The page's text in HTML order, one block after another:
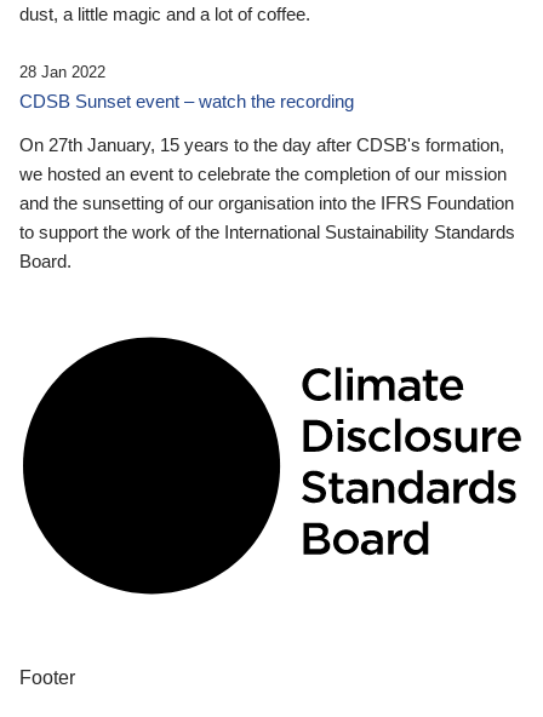
dust, a little magic and a lot of coffee.
28 Jan 2022
CDSB Sunset event – watch the recording
On 27th January, 15 years to the day after CDSB's formation,
we hosted an event to celebrate the completion of our mission
and the sunsetting of our organisation into the IFRS Foundation
to support the work of the International Sustainability Standards
Board.
Footer